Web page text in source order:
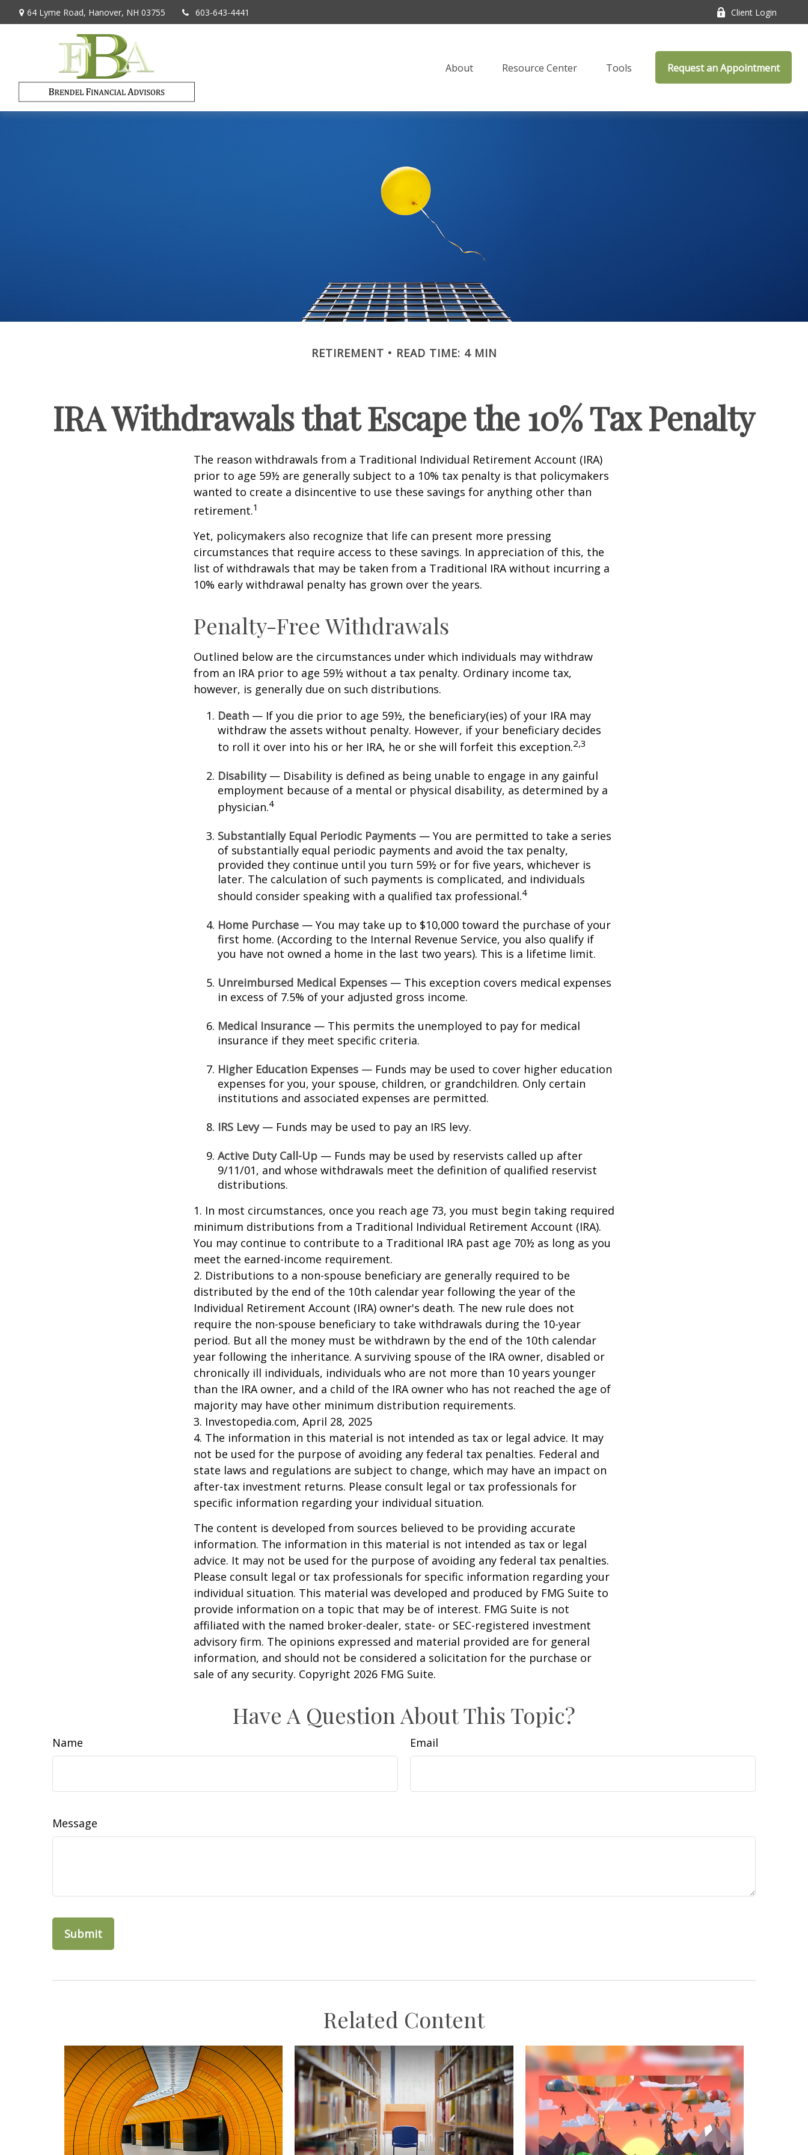
64 Lyme Road, Hanover, NH 03755 603-643-4441 Client Login
About Resource Center Tools Request an Appointment
RETIREMENT READ TIME: 4 MIN
IRA Withdrawals that Escape the 10% Tax Penalty
The reason withdrawals from a Traditional Individual Retirement Account (IRA)
prior to age 59½ are generally subject to a 10% tax penalty is that policymakers
wanted to create a disincentive to use these savings for anything other than
retirement.1
Yet, policymakers also recognize that life can present more pressing
circumstances that require access to these savings. In appreciation of this, the
list of withdrawals that may be taken from a Traditional IRA without incurring a
10% early withdrawal penalty has grown over the years.
Penalty-Free Withdrawals
Outlined below are the circumstances under which individuals may withdraw
from an IRA prior to age 59½ without a tax penalty. Ordinary income tax,
however, is generally due on such distributions.
Death — If you die prior to age 59½, the beneficiary(ies) of your IRA may
withdraw the assets without penalty. However, if your beneficiary decides
to roll it over into his or her IRA, he or she will forfeit this exception.2,3
Disability— Disability is defined as being unable to engage in any gainful
employment because of a mental or physical disability, as determined by a
physician.4
Substantially Equal Periodic Payments — You are permitted to take a series
of substantially equal periodic payments and avoid the tax penalty,
provided they continue until you turn 59½ or for five years, whichever is
later. The calculation of such payments is complicated, and individuals
should consider speaking with a qualified tax professional.4
Home Purchase — You may take up to $10,000 toward the purchase of your
first home. (According to the Internal Revenue Service, you also qualify if
you have not owned a home in the last two years). This is a lifetime limit.
Unreimbursed Medical Expenses — This exception covers medical expenses
in excess of 7.5% of your adjusted gross income.
Medical Insurance — This permits the unemployed to pay for medical
insurance if they meet specific criteria.
Higher Education Expenses — Funds may be used to cover higher education
expenses for you, your spouse, children, or grandchildren. Only certain
institutions and associated expenses are permitted.
IRS Levy— Funds may be used to pay an IRS levy.
Active Duty Call-Up — Funds may be used by reservists called up after
9/11/01, and whose withdrawals meet the definition of qualified reservist
distributions.
1. In most circumstances, once you reach age 73, you must begin taking required
minimum distributions from a Traditional Individual Retirement Account (IRA).
You may continue to contribute to a Traditional IRA past age 70½ as long as you
meet the earned-income requirement.
2. Distributions to a non-spouse beneficiary are generally required to be
distributed by the end of the 10th calendar year following the year of the
Individual Retirement Account (IRA) owner's death. The new rule does not
require the non-spouse beneficiary to take withdrawals during the 10-year
period. But all the money must be withdrawn by the end of the 10th calendar
year following the inheritance. A surviving spouse of the IRA owner, disabled or
chronically ill individuals, individuals who are not more than 10 years younger
than the IRA owner, and a child of the IRA owner who has not reached the age of
majority may have other minimum distribution requirements.
3. Investopedia.com, April 28, 2025
4. The information in this material is not intended as tax or legal advice. It may
not be used for the purpose of avoiding any federal tax penalties. Federal and
state laws and regulations are subject to change, which may have an impact on
after-tax investment returns. Please consult legal or tax professionals for
specific information regarding your individual situation.
The content is developed from sources believed to be providing accurate
information. The information in this material is not intended as tax or legal
advice. It may not be used for the purpose of avoiding any federal tax penalties.
Please consult legal or tax professionals for specific information regarding your
individual situation. This material was developed and produced by FMG Suite to
provide information on a topic that may be of interest. FMG Suite is not
affiliated with the named broker-dealer, state- or SEC-registered investment
advisory firm. The opinions expressed and material provided are for general
information, and should not be considered a solicitation for the purchase or
sale of any security. Copyright 2026 FMG Suite.
Have A Question About This Topic?
Name Email
Message
Related Content